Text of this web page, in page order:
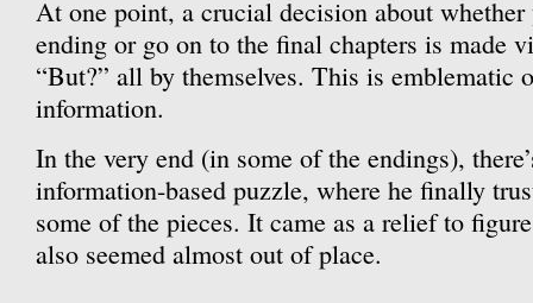
At one point, a crucial decision about whether
ending or go on to the final chapters is made
“But?” all by themselves. This is emblematic
information.
In the very end (in some of the endings),
information-based puzzle, where he finally
some of the pieces. It came as a relief to
also seemed almost out of place.